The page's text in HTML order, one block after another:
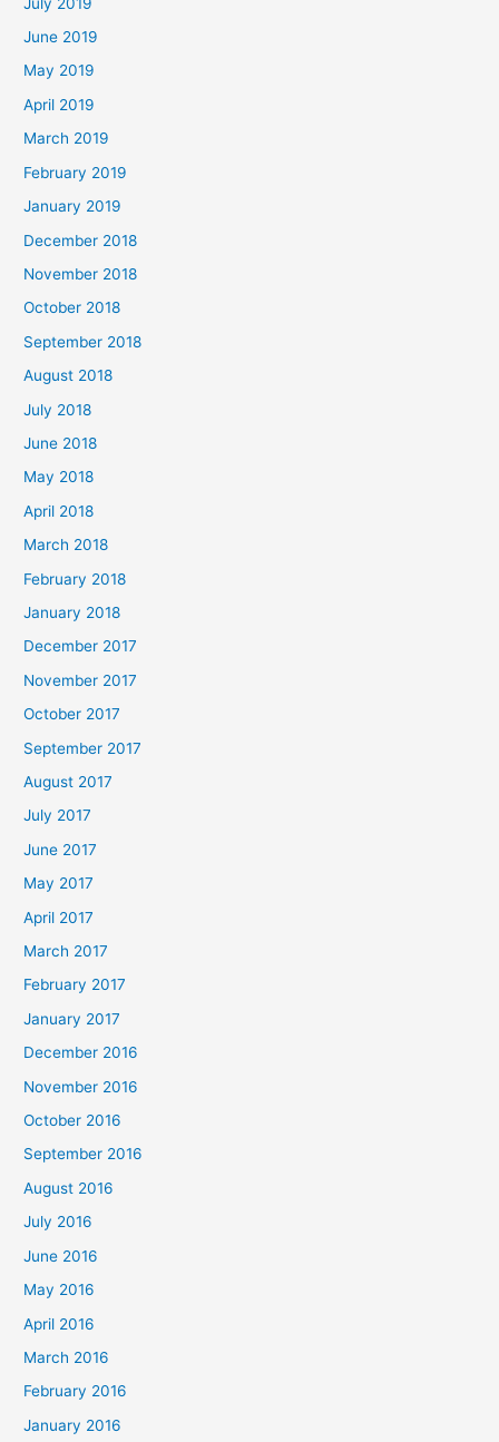
June 2019
May 2019
April 2019
March 2019
February 2019
January 2019
December 2018
November 2018
October 2018
September 2018
August 2018
July 2018
June 2018
May 2018
April 2018
March 2018
February 2018
January 2018
December 2017
November 2017
October 2017
September 2017
August 2017
July 2017
June 2017
May 2017
April 2017
March 2017
February 2017
January 2017
December 2016
November 2016
October 2016
September 2016
August 2016
July 2016
June 2016
May 2016
April 2016
March 2016
February 2016
January 2016